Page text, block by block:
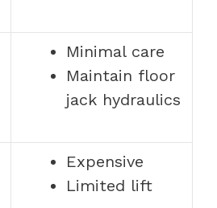
Minimal care
Maintain floor
jack hydraulics
Expensive
Limited lift